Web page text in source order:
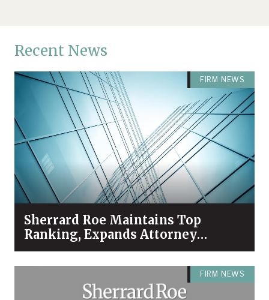
Recent News
FIRM NEWS
Sherrard Roe Maintains Top
Ranking, Expands Attorney
Recognition in Chambers High
Net Worth 2026 Guide
FIRM NEWS